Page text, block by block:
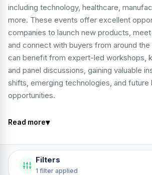
including technology, healthcare,
more. These events offer excellent
companies to launch new products,
and connect with buyers from around
can benefit from expert-led workshops,
and panel discussions, gaining valuable
shifts, emerging technologies, and future
opportunities.
Read more▾
Filters
1 filter applied